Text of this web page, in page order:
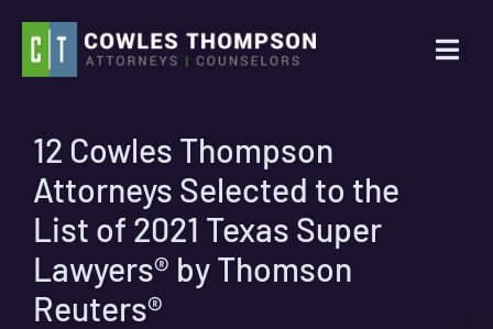
content
Attorneys
About Us
12 Cowles Thompson
Attorneys Selected to the
List of 2021 Texas Super
Lawyers® by Thomson
Reuters®